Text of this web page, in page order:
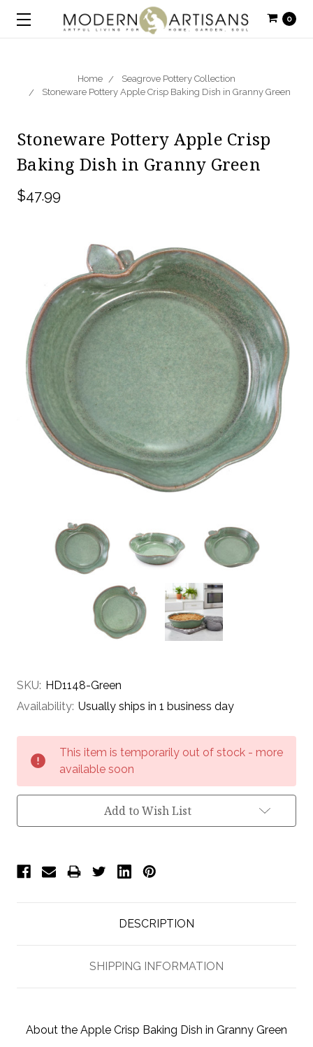
0
Home
Seagrove Pottery Collection
Stoneware Pottery Apple Crisp Baking Dish in Granny Green
Stoneware Pottery Apple Crisp
Baking Dish in Granny Green
$47.99
SKU: HD1148-Green
Availability: Usually ships in 1 business day
Stock:
This item is temporarily out of stock - more
available soon
Add to Wish List
DESCRIPTION
SHIPPING INFORMATION
About the Apple Crisp Baking Dish in Granny Green